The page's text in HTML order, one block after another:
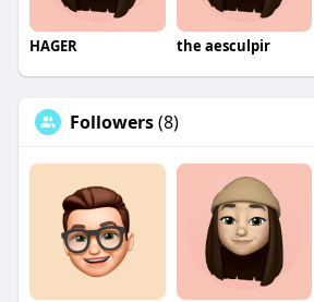
HAGER the aesculpir
Followers(8)